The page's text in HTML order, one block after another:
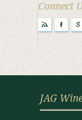
Connect
r F g
JAG